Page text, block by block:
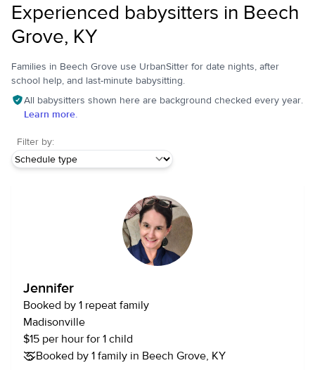
Experienced babysitters in Beech
Grove, KY
Families in Beech Grove use UrbanSitter for date nights, after
school help, and last-minute babysitting.
All babysitters shown here are background checked every year.
Learn more.
Filter by:
Jennifer
Booked by 1 repeat family
Madisonville
$15 per hour for 1 child
Booked by 1 family in Beech Grove, KY